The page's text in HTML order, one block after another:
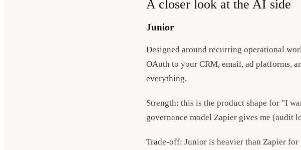
A closer look at the AI side
Junior
Designed around recurring operational
OAuth to your CRM, email, ad platforms,
everything.
Strength: this is the product shape for "I
governance model Zapier gives me (audit
Trade-off: Junior is heavier than Zapier